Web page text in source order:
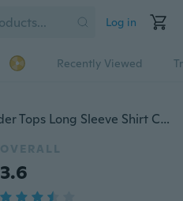
Log in
Recently Viewed
Fashion Women's Off Shoulder Tops Long Sleeve Shirt Casual Blouse Loose T-shirt
OVERALL
3.6